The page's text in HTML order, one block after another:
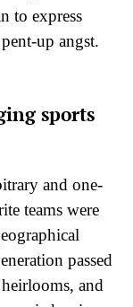
to express
up angst.
sports
and one-
teams were
passed
and